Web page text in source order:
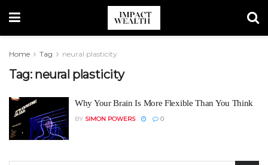
Home Tag neural plasticity
Tag: neural plasticity
Why Your Brain Is More Flexible Than You Think
BY SIMON POWERS 0